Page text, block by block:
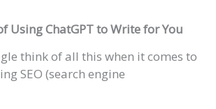
Using ChatGPTto Write for You
think of all this when it comes to
SEO (search engine